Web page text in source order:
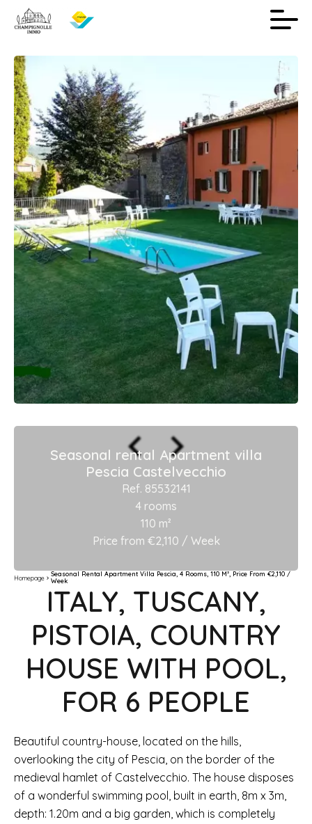
Seasonal rental Apartment villa
Pescia Castelvecchio
Ref. 85532141
4 rooms
110 m²
Price from €2,110 / Week
Homepage
Seasonal Rental Apartment Villa Pescia, 4 Rooms, 110 M², Price From €2,110 /
Week
ITALY, TUSCANY,
PISTOIA, COUNTRY
HOUSE WITH POOL,
FOR 6 PEOPLE
Beautiful country-house, located on the hills,
overlooking the city of Pescia, on the border of the
medieval hamlet of Castelvecchio. The house disposes
of a wonderful swimming pool, built in earth, 8m x 3m,
depth: 1.20m and a big garden, which is completely